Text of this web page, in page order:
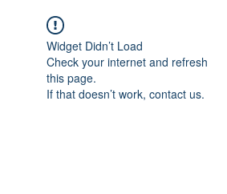
Widget Didn’t Load
Check your internet and refresh
this page.
If that doesn’t work, contact us.